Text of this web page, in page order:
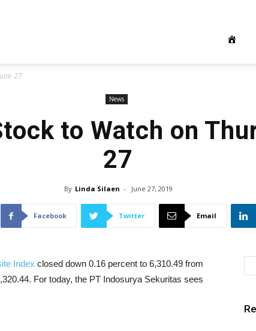
27
News
to Watch on
27
By Linda Silaen - June 27, 2019
Facebook Twitter Email
Index closed down 0.16 percent to 6,310.49 from
For today, the PT Indosurya Sekuritas sees